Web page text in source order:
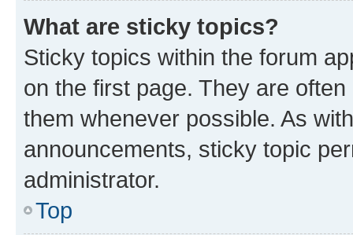
What are sticky topics?
Sticky topics within the forum
on the first page. They are
them whenever possible. As
announcements, sticky topic
administrator.
Top